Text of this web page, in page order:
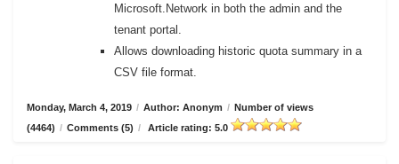
Microsoft.Network in both the admin and the
tenant portal.
Allows downloading historic quota summary in a
CSV file format.
Monday, March 4, 2019 / Author: Anonym / Number of views
(4464) / Comments (5) / Article rating: 5.0